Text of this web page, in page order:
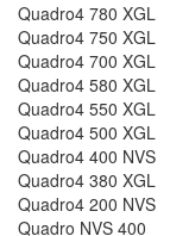
Quadro4 780 XGL
Quadro4 750 XGL
Quadro4 700 XGL
Quadro4 580 XGL
Quadro4 550 XGL
Quadro4 500 XGL
Quadro4 400 NVS
Quadro4 380 XGL
Quadro4 200 NVS
Quadro NVS 400